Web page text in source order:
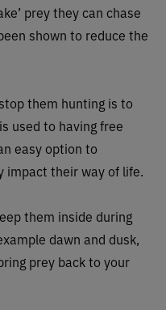
prey they can chase
shown to reduce the
them hunting is to
used to having free
easy option to
impact their way of life.
them inside during
dawn and dusk,
prey back to your